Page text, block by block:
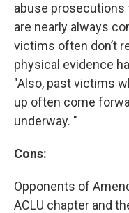
abuse prosecutions
are nearly always
victims often don’t
physical evidence
"Also, past victims
up often come
underway. "
Cons:
Opponents of
ACLU chapter and